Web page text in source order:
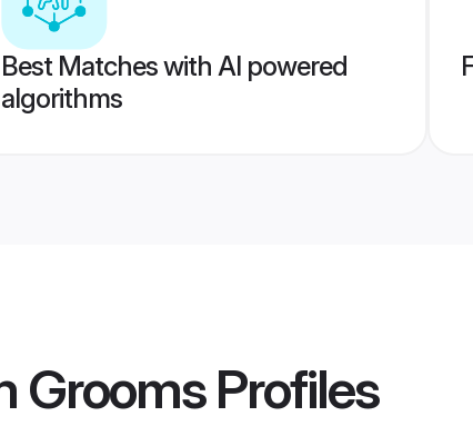
Best Matches with AI powered
algorithms
GroomsProfiles